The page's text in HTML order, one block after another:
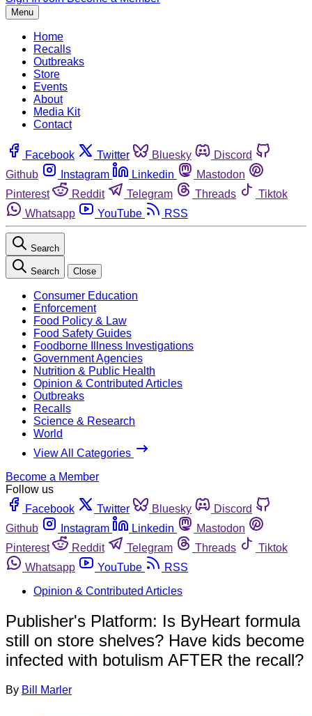
Menu
Home
Recalls
Outbreaks
Store
Events
About
Media Kit
Contact
Facebook Twitter Bluesky
Discord
Github
Instagram Linkedin
Mastodon
Pinterest
Reddit Telegram Threads
Tiktok
Whatsapp
YouTube RSS
Search
Search Close
Consumer Education
Enforcement
Food Policy & Law
Food Safety Guides
Foodborne Illness Investigations
Government Agencies
Nutrition & Public Health
Opinion & Contributed Articles
Outbreaks
Recalls
Science & Research
World
View All Categories
Become a Member
Follow us
Facebook
Twitter Bluesky
Discord
Github
Instagram Linkedin
Mastodon
Pinterest
Reddit Telegram Threads
Tiktok
Whatsapp
YouTube
RSS
Opinion & Contributed Articles
Publisher's Platform: Is ByHeart formula
still on store shelves? Have kids become
infected with botulism AFTER the recall?
By Bill Marler